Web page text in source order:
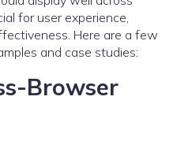
for user experience,
Here are a few
and case studies:
Browser